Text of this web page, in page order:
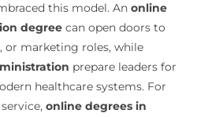
this model. An online
degreecan open doors to
or marketing roles, while
prepare leaders for
healthcare systems. For
online degrees in